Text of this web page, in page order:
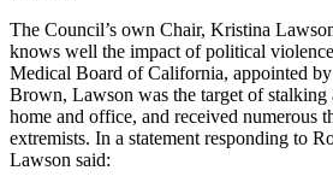
The Council’s own Chair, Kristina
knows well the impact of political
Medical Board of California, appointed
Brown, Lawson was the target of stalking
home and office, and received numerous
extremists. In a statement responding to
Lawson said: